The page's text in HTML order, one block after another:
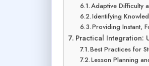
Adaptive Difficulty
Identifying
Providing Instant,
Practical Integration:
Best Practices for
Lesson Planning